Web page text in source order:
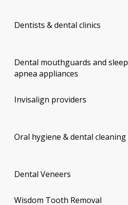
Dentists & dental clinics
Dental mouthguards and sleep
apnea appliances
Invisalign providers
Oral hygiene & dental cleaning
Dental Veneers
Wisdom Tooth Removal